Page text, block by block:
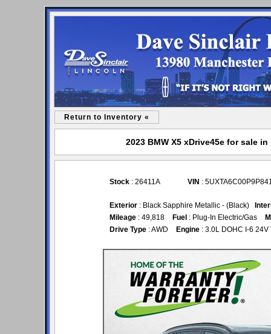
Return to Inventory «
2023 BMW X5 xDrive45e for sale
Stock : 26411A VIN :
Exterior : Black Sapphire Metallic - (Black)
Mileage : 49,818 Fuel : Plug-In Electric/Gas
Drive Type : AWD Engine : 3.0L DOHC I-6